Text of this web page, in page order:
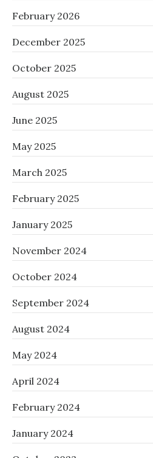
February 2026
December 2025
October 2025
August 2025
June 2025
May 2025
March 2025
February 2025
January 2025
November 2024
October 2024
September 2024
August 2024
May 2024
April 2024
February 2024
January 2024